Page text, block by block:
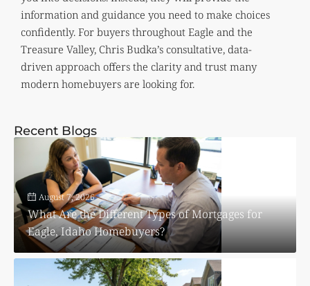
information and guidance you need to make choices
confidently. For buyers throughout Eagle and the
Treasure Valley, Chris Budka’s consultative, data-
driven approach offers the clarity and trust many
modern homebuyers are looking for.
Recent Blogs
August 7, 2026
What Are the Different Types of Mortgages for
Eagle, Idaho Homebuyers?